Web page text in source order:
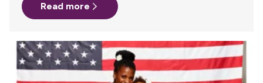
professional athlete and mother has been both
challenging and inspiring, fueling her advocacy for better
her career, Alysia has brought to light the challenges faced
by breastfeeding athletes and championed the cause for
better support systems within the sports industry. In…
Read more